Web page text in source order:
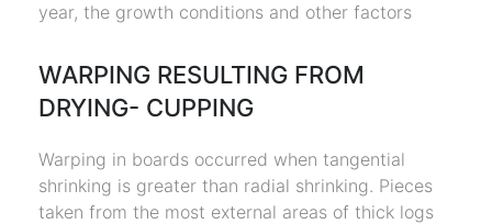
year, the growth conditions and other factors
WARPING RESULTING FROM
DRYING- CUPPING
Warping in boards occurred when tangential
shrinking is greater than radial shrinking. Pieces
taken from the most external areas of thick logs